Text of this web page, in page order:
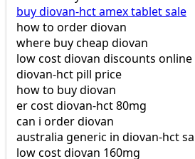
buy diovan-hct amex tablet sale
how to order diovan
where buy cheap diovan
low cost diovan discounts online
diovan-hct pill price
how to buy diovan
er cost diovan-hct 80mg
can i order diovan
australia generic in diovan-hct
low cost diovan 160mg